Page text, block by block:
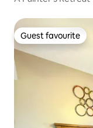
Guest favourite
Guest favourite